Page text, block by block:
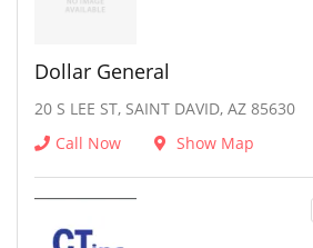
Dollar General
20 S LEE ST, SAINT DAVID, AZ 85630
Call Now
Show Map